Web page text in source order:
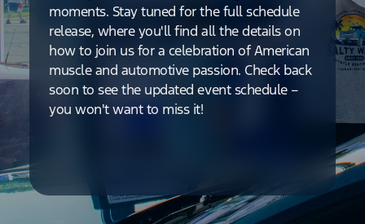
moments. Stay tuned for the full schedule
release, where you'll find all the details on
how to join us for a celebration of American
muscle and automotive passion. Check back
soon to see the updated event schedule –
you won't want to miss it!